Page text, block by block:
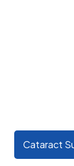
Cataract